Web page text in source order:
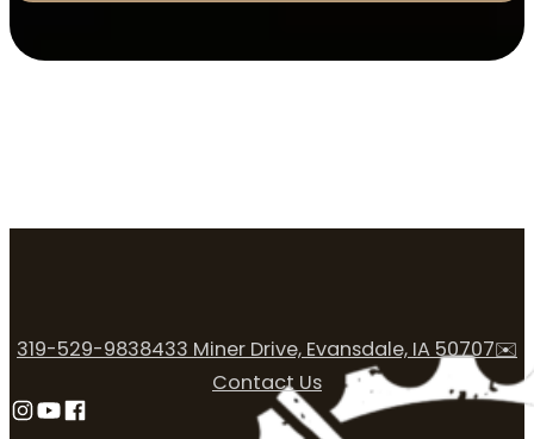
319-529-9838433 Miner Drive, Evansdale, IA 50707✉️
Contact Us
Follow us on Instagram
Follow us on YouTube
Follow us on Facebook